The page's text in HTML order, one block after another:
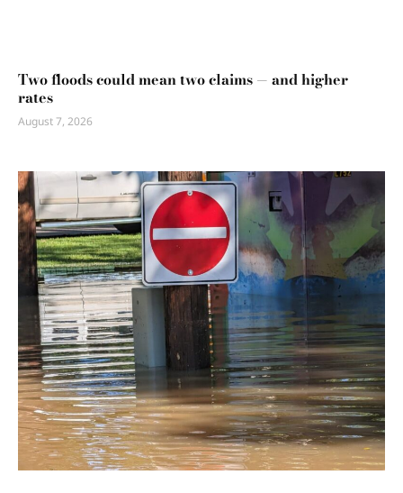
Two floods could mean two claims — and higher
rates
August 7, 2026